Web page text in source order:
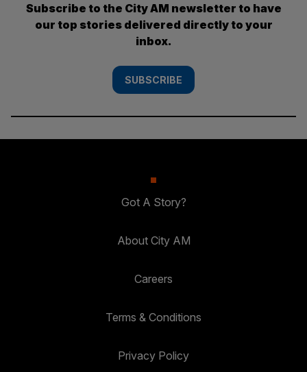
Subscribe to the City AM newsletter to have
our top stories delivered directly to your
inbox.
SUBSCRIBE
Got A Story?
About City AM
Careers
Terms & Conditions
Privacy Policy